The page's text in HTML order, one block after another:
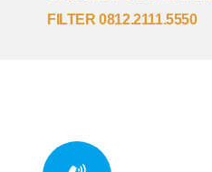
FILTER 0812.2111.5550